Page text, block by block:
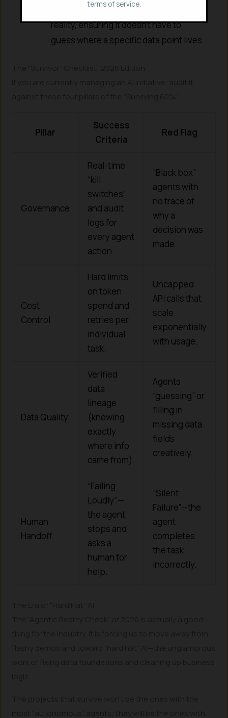
gives the agent a map of your business
reality, ensuring it doesn’t have to
guess where a specific data point lives.
Pillar
Success
Criteria
Red Flag
Governance
Real-time
“kill
switches”
and audit
logs for
every agent
action.
“Black box”
agents with
no trace of
why a
decision was
made.
Cost
Control
Hard limits
on token
spend and
retries per
individual
task.
Uncapped
API calls that
scale
exponentially
with usage.
Data Quality
Verified
data
lineage
(knowing
exactly
where info
came from).
Agents
“guessing” or
filling in
missing data
fields
creatively.
Human
Handoff
“Failing
Loudly”—
the agent
stops and
asks a
human for
help.
“Silent
Failure”—the
agent
completes
the task
incorrectly.
terms of service.